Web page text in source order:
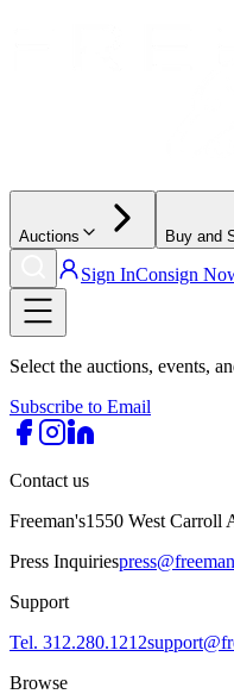
Auctions Buy and
Sign InConsign
Select the auctions, events,
Subscribe to Email
Contact us
Freeman's1550 West Carroll
Press Inquiries
Support
Tel. 312.280.1212
Browse